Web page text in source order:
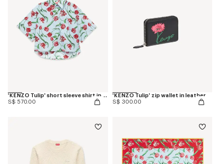
'KENZO Tulip' short sleeve shirt in cotton poplin
S$ 570.00
'KENZO Tulip' zip wallet in leather
S$ 300.00